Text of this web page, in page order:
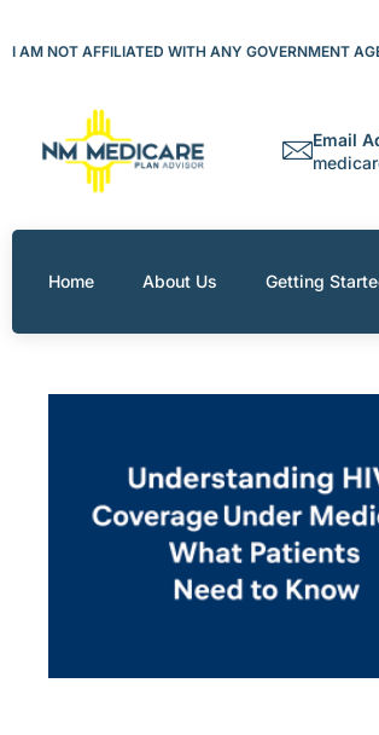
toI AM NOT AFFILIATED WITH ANY GOVERNMENT
Email
Home About Us Getting